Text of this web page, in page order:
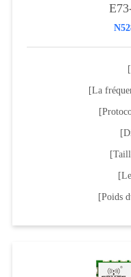
[La
[Poids